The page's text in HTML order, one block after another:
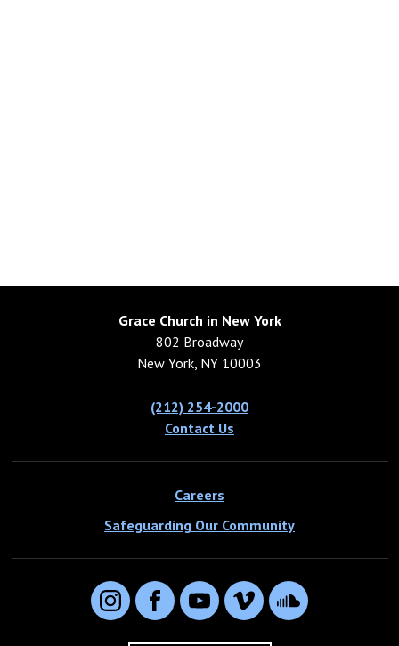
Grace Church in New York
802 Broadway
New York, NY 10003
(212) 254-2000
Contact Us
Careers
Safeguarding Our Community
InstagramFacebookYouTubeVimeo SoundCloud